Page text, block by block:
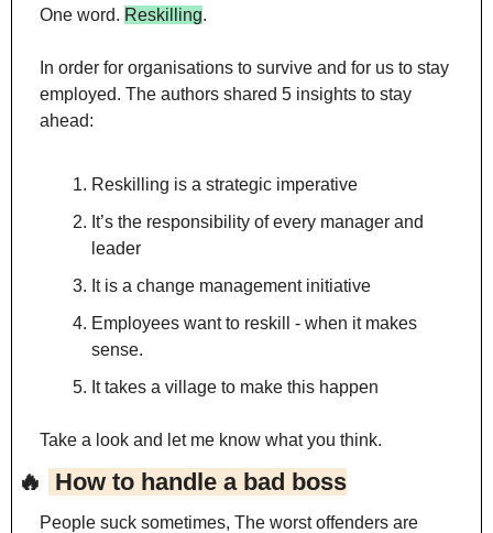
One word. Reskilling.
In order for organisations to survive and for us to stay
employed. The authors shared 5 insights to stay
ahead:
Reskilling is a strategic imperative
It’s the responsibility of every manager and
leader
It is a change management initiative
Employees want to reskill - when it makes
sense.
It takes a village to make this happen
Take a look and let me know what you think.
🔥 How to handle a bad boss
People suck sometimes, The worst offenders are